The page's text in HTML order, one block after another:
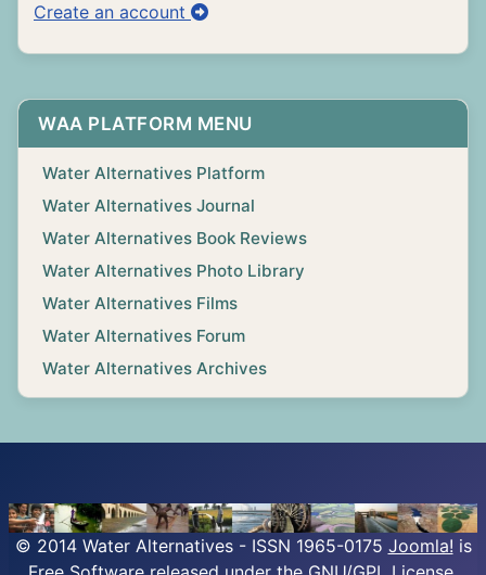
Create an account
WAA PLATFORM MENU
Water Alternatives Platform
Water Alternatives Journal
Water Alternatives Book Reviews
Water Alternatives Photo Library
Water Alternatives Films
Water Alternatives Forum
Water Alternatives Archives
© 2014 Water Alternatives - ISSN 1965-0175 Joomla! is